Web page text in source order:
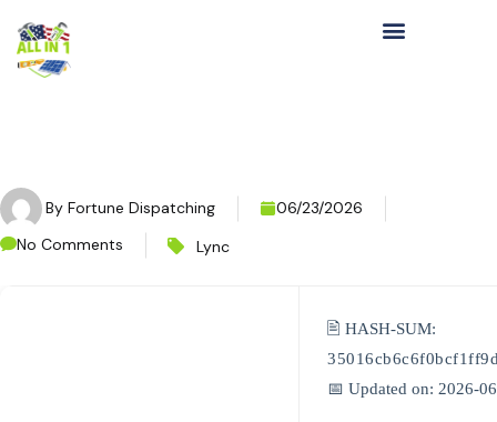
By Fortune Dispatching
06/23/2026
No Comments
Lync
🖹 HASH-SUM:
📅 Updated on: 2026-